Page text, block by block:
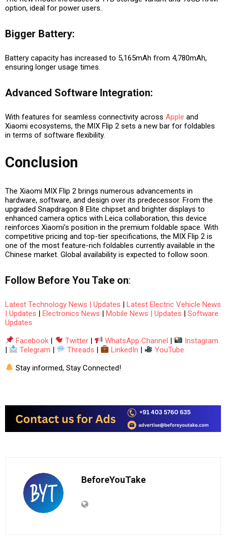
option, ideal for power users.
Bigger Battery:
Battery capacity has increased to 5,165mAh from 4,780mAh,
ensuring longer usage times.
Advanced Software Integration:
With features for seamless connectivity across Apple and
Xiaomi ecosystems, the MIX Flip 2 sets a new bar for foldables
in terms of software flexibility.
Conclusion
The Xiaomi MIX Flip 2 brings numerous advancements in
hardware, software, and design over its predecessor. From the
upgraded Snapdragon 8 Elite chipset and brighter displays to
enhanced camera optics with Leica collaboration, this device
reinforces Xiaomi’s position in the premium foldable space. With
competitive pricing and top-tier specifications, the MIX Flip 2 is
one of the most feature-rich foldables currently available in the
Chinese market. Global availability is expected to follow soon.
Follow Before You Take on:
Latest Technology News | Updates | Latest Electric Vehicle News
| Updates | Electronics News | Mobile News | Updates | Software
Updates
Facebook | Twitter | WhatsApp Channel |
Instagram
|
Telegram | Threads | LinkedIn |
YouTube
Stay informed, Stay Connected!
BeforeYouTake